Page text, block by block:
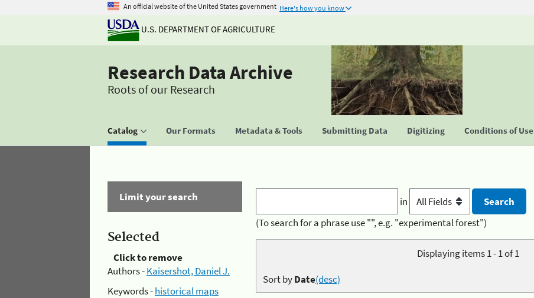
An official website of the United States government Here's how you know
U.S. DEPARTMENT OF AGRICULTURE
Research Data Archive
Roots of our Research
Catalog Our Formats Metadata & Tools Submitting Data Digitizing Conditions of Use
Limit your search
Selected
Click to remove
Authors -Kaisershot, Daniel J.
Keywords -historical maps
in
(To search for a phrase use "", e.g. "experimental forest")
Displaying items 1 - 1 of 1
Sort byDate(desc)